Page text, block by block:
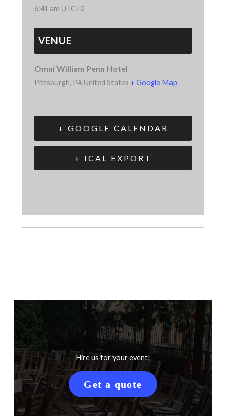
6:41 am UTC+0
VENUE
Omni William Penn Hotel
Pittsburgh, PA United States + Google Map
+ GOOGLE CALENDAR
+ ICAL EXPORT
Hire us for your event!
Get a quote